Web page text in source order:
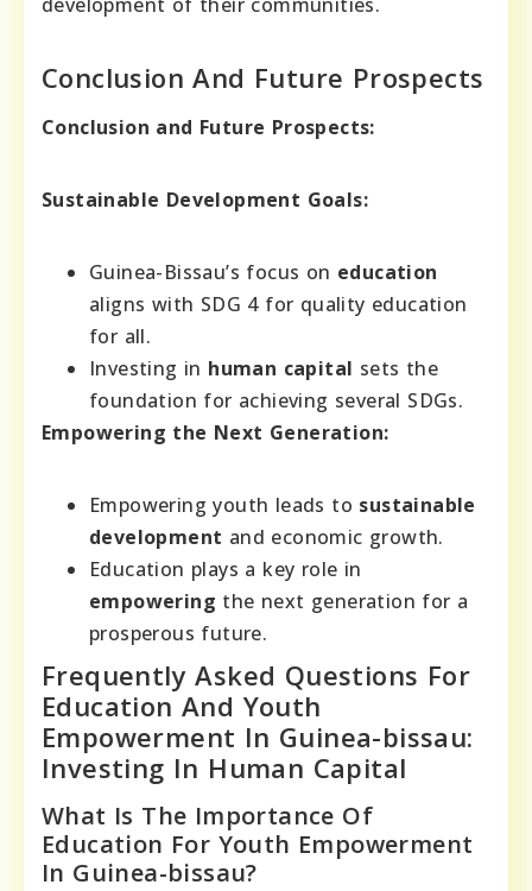
Conclusion And Future Prospects
Conclusion and Future Prospects:
Sustainable Development Goals:
Guinea-Bissau’s focus on education
aligns with SDG 4 for quality education
for all.
Investing in human capital sets the
foundation for achieving several SDGs.
Empowering the Next Generation:
Empowering youth leads to sustainable
development and economic growth.
Education plays a key role in
empowering the next generation for a
prosperous future.
Frequently Asked Questions For
Education And Youth
Empowerment In Guinea-bissau:
Investing In Human Capital
What Is The Importance Of
Education For Youth Empowerment
In Guinea-bissau?